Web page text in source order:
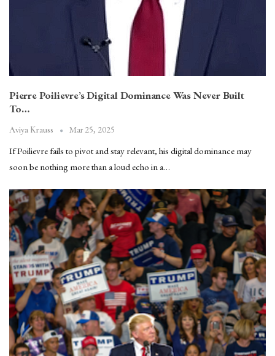
Pierre Poilievre’s Digital Dominance Was Never Built
To…
Aviya Krauss Mar 25, 2025
If Poilievre fails to pivot and stay relevant, his digital dominance may
soon be nothing more than a loud echo in a…